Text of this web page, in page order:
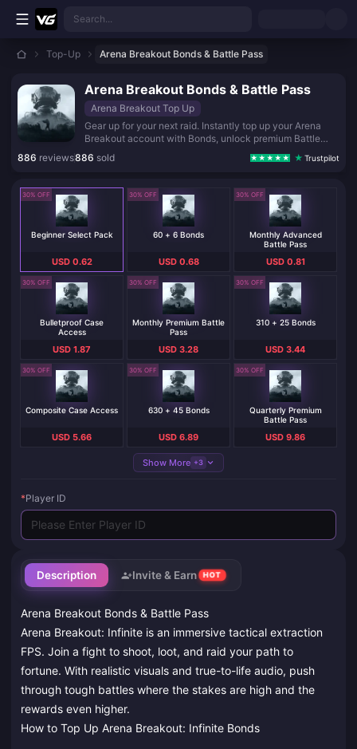
Skip to main content
Search...
Top-Up Arena Breakout Bonds & Battle Pass
Arena Breakout Bonds & Battle Pass
Arena Breakout Top Up
Gear up for your next raid. Instantly top up your Arena
Breakout account with Bonds, unlock premium Battle
Passes, and secure exclusive cases to dominate the Dark
Zone.
886 reviews886 sold Trustpilot
Description Invite & Earn HOT
Arena Breakout Bonds & Battle Pass
Arena Breakout: Infinite is an immersive tactical extraction
FPS. Join a fight to shoot, loot, and raid your path to
fortune. With realistic visuals and true-to-life audio, push
through tough battles where the stakes are high and the
rewards even higher.
How to Top Up Arena Breakout: Infinite Bonds
30% OFF
Beginner Select Pack
USD 0.62
30% OFF
60 + 6 Bonds
USD 0.68
30% OFF
Monthly Advanced
Battle Pass
USD 0.81
30% OFF
Bulletproof Case
Access
USD 1.87
30% OFF
Monthly Premium Battle
Pass
USD 3.28
30% OFF
310 + 25 Bonds
USD 3.44
30% OFF
Composite Case Access
USD 5.66
30% OFF
630 + 45 Bonds
USD 6.89
30% OFF
Quarterly Premium
Battle Pass
USD 9.86
Show More +3
*Player ID